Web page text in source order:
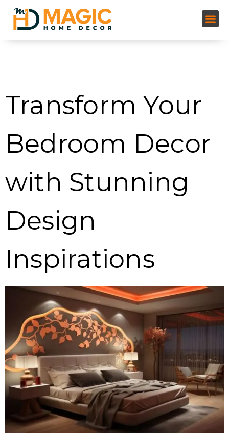
Transform Your
Bedroom Decor
with Stunning
Design
Inspirations